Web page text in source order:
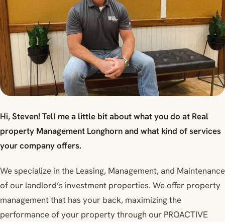
Hi, Steven! Tell me a little bit about what you do at Real
property Management Longhorn and what kind of services
your company offers.
We specialize in the Leasing, Management, and Maintenance
of our landlord’s investment properties. We offer property
management that has your back, maximizing the
performance of your property through our PROACTIVE